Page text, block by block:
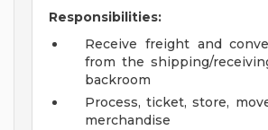
Responsibilities:
Receive freight and
from the shipping/
backroom
Process, ticket, store,
merchandise